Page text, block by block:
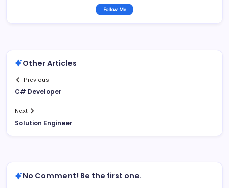
Follow Me
Other Articles
Previous
C# Developer
Next
Solution Engineer
No Comment! Be the first one.